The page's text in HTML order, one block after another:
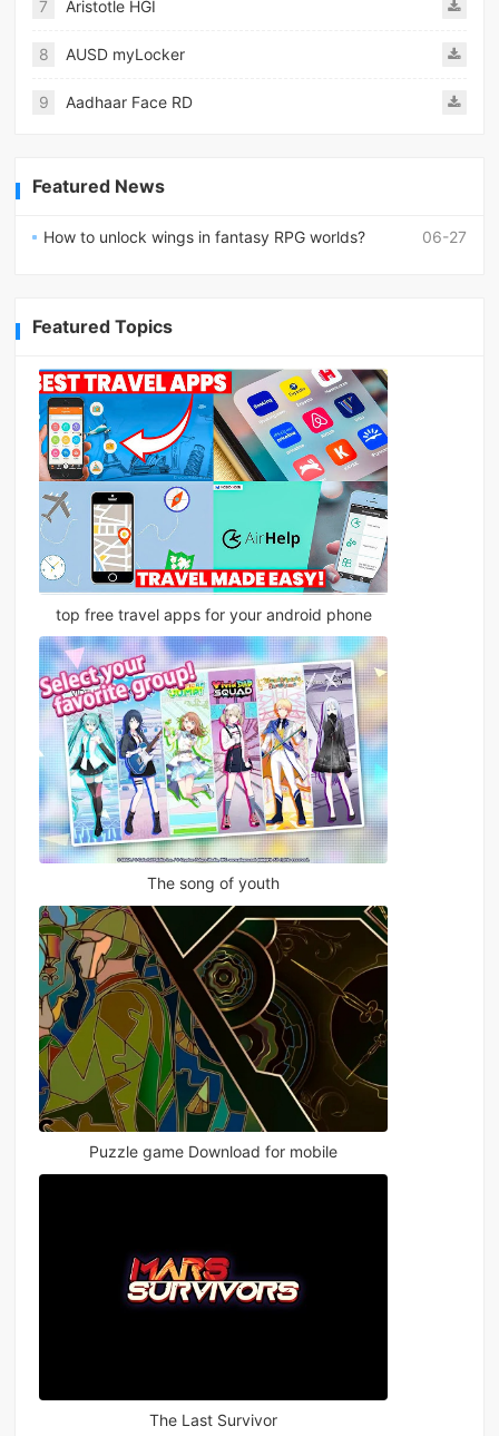
7 Aristotle HGI
8 AUSD myLocker
9 Aadhaar Face RD
Featured News
06-27
How to unlock wings in fantasy RPG worlds?
Featured Topics
top free travel apps for your android phone
The song of youth
Puzzle game Download for mobile
The Last Survivor